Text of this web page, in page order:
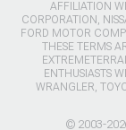
AFFILIATION
CORPORATION,
FORD MOTOR
THESE TERMS
ENTHUSIASTS
WRANGLER,
© 2003-